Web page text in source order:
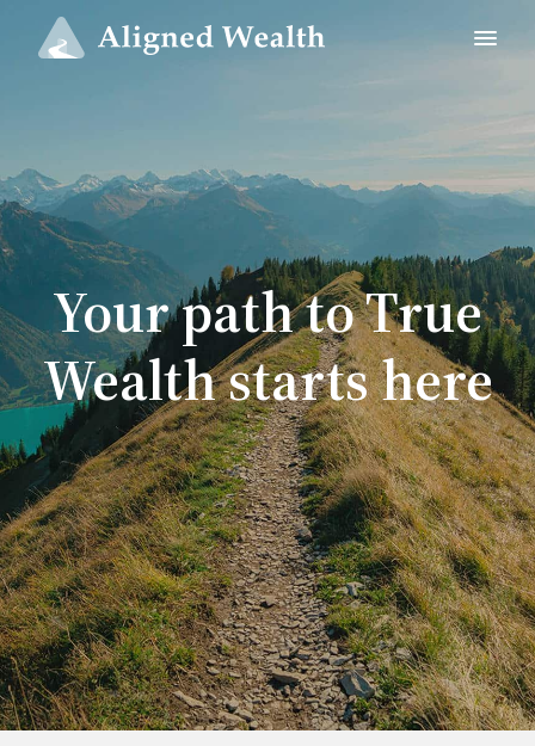
Your path to True
Wealth starts here